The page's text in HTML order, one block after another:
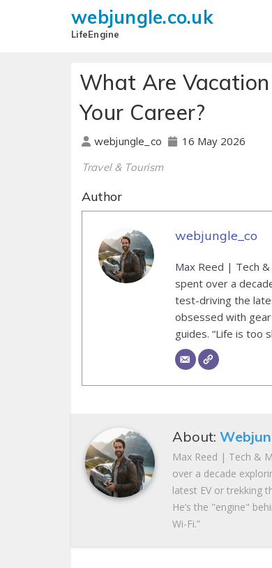
webjungle.co.uk
LifeEngine
What Are
Your Career?
webjungle_co 16 May 2026
Travel & Tourism
Author
webjungle_co
Max Reed | Tech
spent over a
test-driving the
obsessed with
guides. “Life is too
About:
Max Reed | Tech &
over a decade
latest EV or trekking
He’s the "engine"
Wi-Fi.”